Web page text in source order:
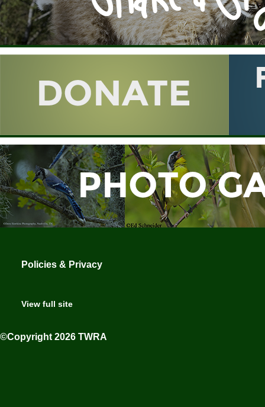
Policies & Privacy
View full site
©Copyright 2026 TWRA